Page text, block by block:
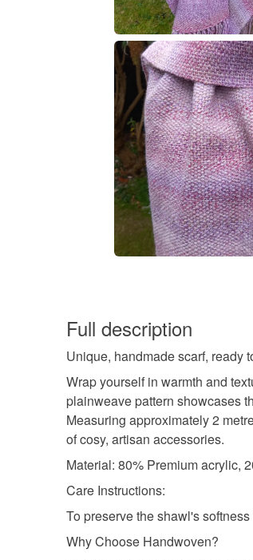
Full description
Unique, handmade scarf, ready
Wrap yourself in warmth and
plainweave pattern showcases
Measuring approximately 2
of cosy, artisan accessories.
Material: 80% Premium acrylic,
Care Instructions:
To preserve the shawl's
Why Choose Handwoven?